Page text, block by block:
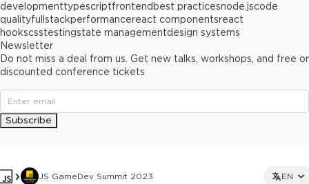
JS GameDev Summit 2023 EN
developmenttypescriptfrontend best practicesnode.jscode
qualityfullstackperformancereact componentsreact
hookscsstestingstate managementdesign systems
Newsletter
Do not miss a deal from us. Get new talks, workshops, and free or
discounted conference tickets
Subscribe